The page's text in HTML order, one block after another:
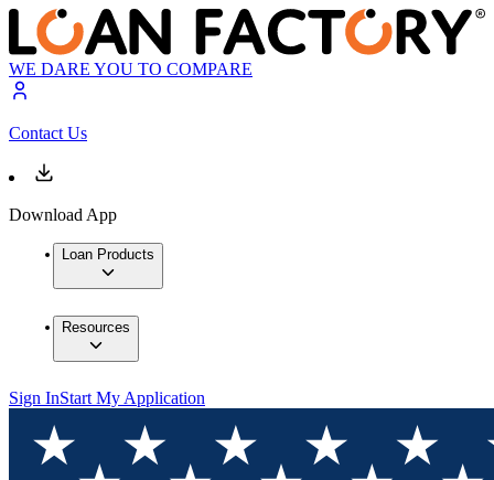
WE DARE YOU TO COMPARE
Contact Us
Download App
Loan Products
Resources
Sign InStart My Application